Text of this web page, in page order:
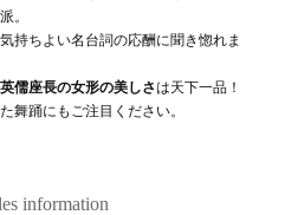
。
持ちよい名台詞の応酬に聞き惚れま
英儒座長の女形の美しさは天下一品！
舞踊にもご注目ください。
information